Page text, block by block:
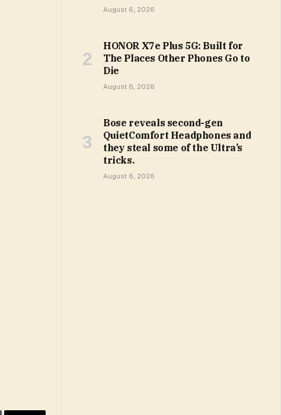
August 6, 2026
HONOR X7e Plus 5G: Built for
The Places Other Phones Go to
Die
August 6, 2026
Bose reveals second-gen
QuietComfort Headphones and
they steal some of the Ultra’s
tricks.
August 6, 2026